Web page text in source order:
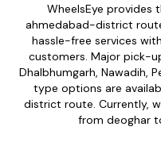
WheelsEye provides
ahmedabad-district
hassle-free services
customers. Major pick-
Dhalbhumgarh, Nawadih,
type options are
district route. Currently,
from deoghar